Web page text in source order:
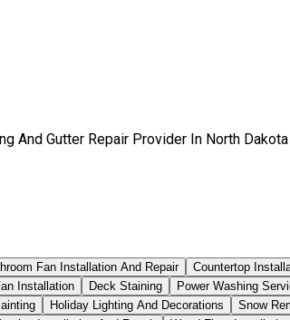
And Gutter Repair Provider In North
Fan Installation And Repair Countertop
Installation Deck Staining Power Washing
Holiday Lighting And Decorations Snow